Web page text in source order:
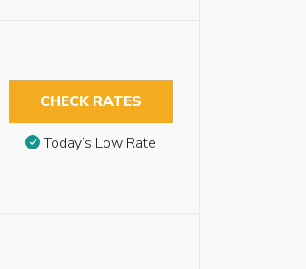
CHECK RATES
Today’s Low Rate